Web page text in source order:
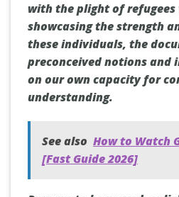
with the plight of refugees
showcasing the strength
these individuals, the
preconceived notions and
on our own capacity for
understanding.
See also How to Watch
[Fast Guide 2026]